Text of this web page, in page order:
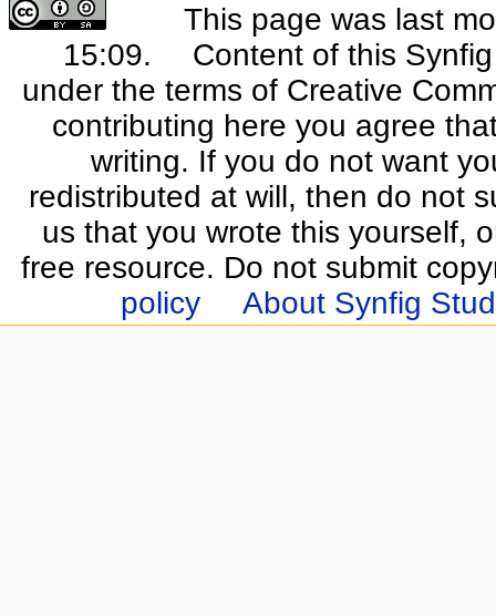
This page was last
15:09.
Content of this
under the terms of Creative
contributing here you agree
writing. If you do not want
redistributed at will, then do not
us that you wrote this yourself,
free resource. Do not submit
policy
About Synfig